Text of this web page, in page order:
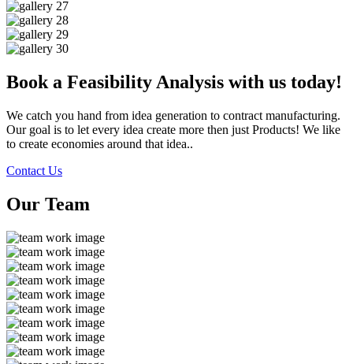
Book a Feasibility Analysis with us today!
We catch you hand from idea generation to contract manufacturing.
Our goal is to let every idea create more then just Products! We like
to create economies around that idea..
Contact Us
Our Team